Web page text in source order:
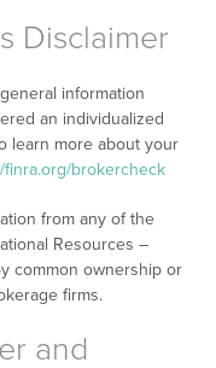
Disclaimer
information
an individualized
learn more about your
finra.org/brokercheck
from any of the
Resources –
common ownership or
firms.
and